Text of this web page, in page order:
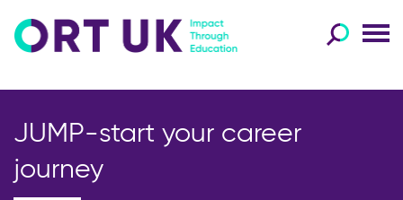
JUMP-start your career
journey